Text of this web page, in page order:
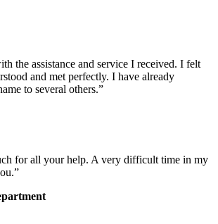
the assistance and service I received. I felt
and met perfectly. I have already
to several others.”
for all your help. A very difficult time in my